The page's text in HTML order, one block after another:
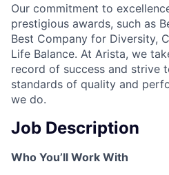
Our commitment to
prestigious awards, such as
Best Company for Diversity,
Life Balance. At Arista, we
record of success and strive
standards of quality and
we do.
Job Description
Who You’ll Work With